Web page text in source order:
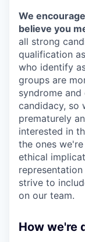
We
believe you
all strong
qualification
who identify
groups are
syndrome
candidacy, so
prematurely
interested in
the ones
ethical
strive to
on our team.
How we're